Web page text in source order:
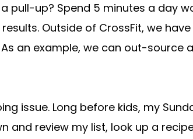
pull-up? Spend 5 minutes a day
Outside of CrossFit, we
an example, we can out-source
issue. Long before kids, my
and review my list, look up a